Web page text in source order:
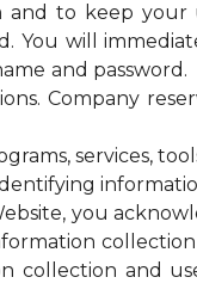
to keep your
You will
and password.
Company
services,
you
collection and